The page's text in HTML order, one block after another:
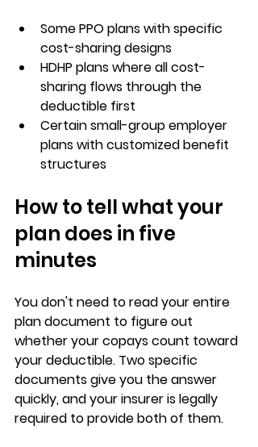
Some PPO plans with specific
cost-sharing designs
HDHP plans where all cost-
sharing flows through the
deductible first
Certain small-group employer
plans with customized benefit
structures
How to tell what your
plan does in five
minutes
You don't need to read your entire
plan document to figure out
whether your copays count toward
your deductible. Two specific
documents give you the answer
quickly, and your insurer is legally
required to provide both of them.